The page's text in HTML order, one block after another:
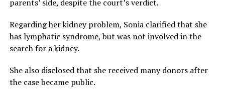
parents’ side, despite the court’s verdict.
Regarding her kidney problem, Sonia clarified that she
has lymphatic syndrome, but was not involved in the
search for a kidney.
She also disclosed that she received many donors after
the case became public.